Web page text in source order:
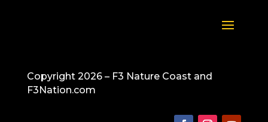
Copyright 2026 – F3 Nature Coast and
F3Nation.com